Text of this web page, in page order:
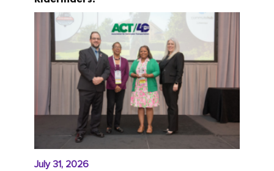
July 31, 2026